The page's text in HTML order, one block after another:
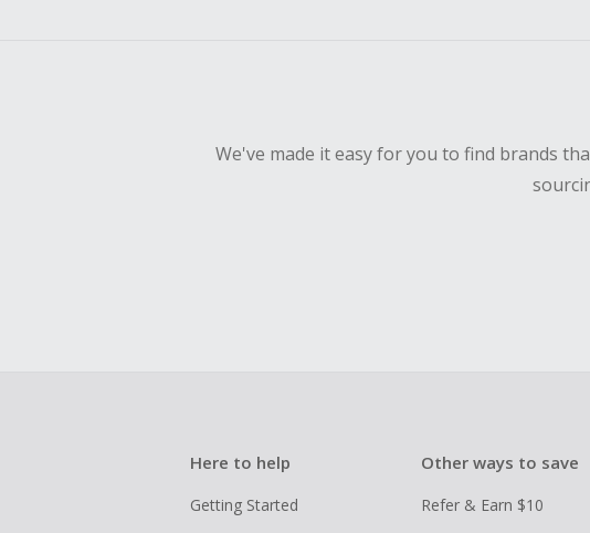
We've made it easy for you to find brands
Here to help
Getting Started
Other ways to save
Refer & Earn $10